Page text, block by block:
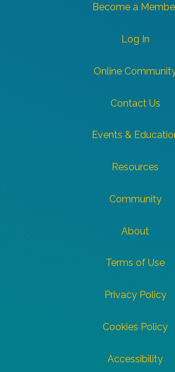
Become a
Log In
Online
Contact Us
Events &
Resources
Community
About
Terms of Use
Privacy Policy
Cookies Policy
Accessibility